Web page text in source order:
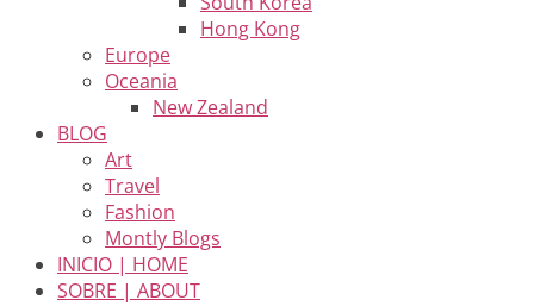
Hong Kong
Europe
Oceania
New Zealand
BLOG
Art
Travel
Fashion
Montly Blogs
INICIO | HOME
SOBRE | ABOUT